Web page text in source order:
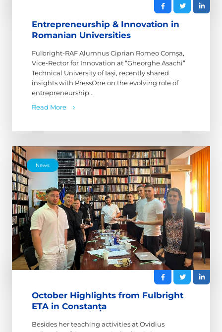
Entrepreneurship & Innovation in
Romanian Universities
Fulbright-RAF Alumnus Ciprian Romeo Comșa,
Vice-Rector for Innovation at “Gheorghe Asachi”
Technical University of Iași, recently shared
insights with PressOne on the evolving role of
entrepreneurship...
Read More
News
October Highlights from Fulbright
ETA in Constanța
Besides her teaching activities at Ovidius